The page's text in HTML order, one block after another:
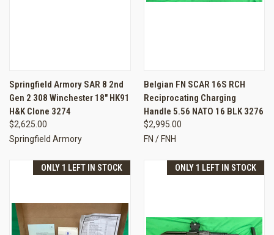
Springfield Armory SAR 8 2nd
Gen 2 308 Winchester 18" HK91
H&K Clone 3274
$2,625.00
Springfield Armory
Belgian FN SCAR 16S RCH
Reciprocating Charging
Handle 5.56 NATO 16 BLK 3276
$2,995.00
FN / FNH
ONLY 1 LEFT IN STOCK ONLY 1 LEFT IN STOCK